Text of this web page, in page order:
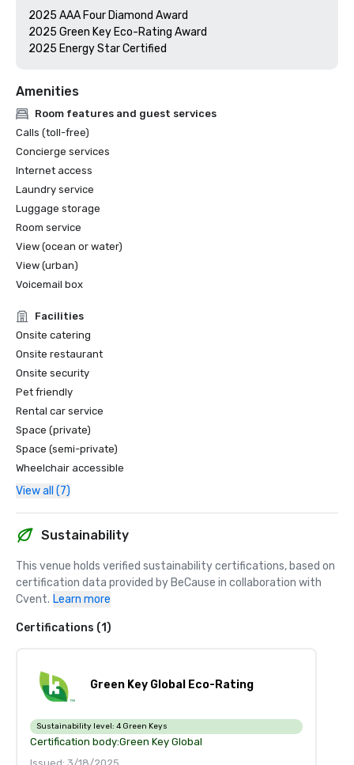
2025 AAA Four Diamond Award
2025 Green Key Eco-Rating Award
Amenities
Room features and guest services
Calls (toll-free)
Concierge services
Internet access
Laundry service
Luggage storage
Room service
View (ocean or water)
View (urban)
Voicemail box
Facilities
Onsite catering
Onsite restaurant
Onsite security
Pet friendly
Rental car service
Space (private)
Space (semi-private)
Wheelchair accessible
View all (7)
Sustainability
This venue holds verified sustainability certifications, based on
certification data provided by BeCause in collaboration with
Cvent. Learn more
Certifications (1)
Green Key Global Eco-Rating
Sustainability level: 4 Green Keys
Certification body:Green Key Global